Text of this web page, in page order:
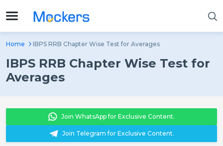
Home IBPS RRB Chapter Wise Test for Averages
IBPS RRB Chapter Wise Test for
Averages
Join WhatsApp for Exclusive Content.
Join Telegram for Exclusive Content.